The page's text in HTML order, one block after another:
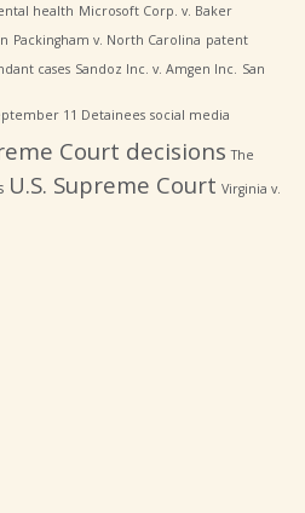
health Microsoft Corp. v. Baker
Packingham v. North Carolina patent
cases Sandoz Inc. v. Amgen Inc. San
11 Detainees social media
Court decisions The
U.S. Supreme Court Virginia v.